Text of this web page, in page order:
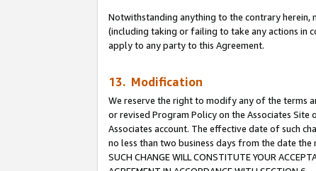
Notwithstanding anything to the contrary herein,
(including taking or failing to take any actions in
apply to any party to this Agreement.
13. Modification
We reserve the right to modify any of the terms
or revised Program Policy on the Associates
Associates account. The effective date of such
no less than two business days from the date the
SUCH CHANGE WILL CONSTITUTE YOUR